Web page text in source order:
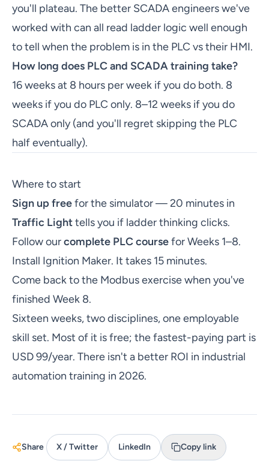
you'll plateau. The better SCADA engineers we've
worked with can all read ladder logic well enough
to tell when the problem is in the PLC vs their HMI.
How long does PLC and SCADA training take?
16 weeks at 8 hours per week if you do both. 8
weeks if you do PLC only. 8–12 weeks if you do
SCADA only (and you'll regret skipping the PLC
half eventually).
Where to start
Sign up freefor the simulator — 20 minutes in
Traffic Lighttells you if ladder thinking clicks.
Follow ourcomplete PLC coursefor Weeks 1–8.
Install Ignition Maker. It takes 15 minutes.
Come back to the Modbus exercise when you've
finished Week 8.
Sixteen weeks, two disciplines, one employable
skill set. Most of it is free; the fastest-paying part is
USD 99/year. There isn't a better ROI in industrial
automation training in 2026.
Share X / Twitter LinkedIn Copy link